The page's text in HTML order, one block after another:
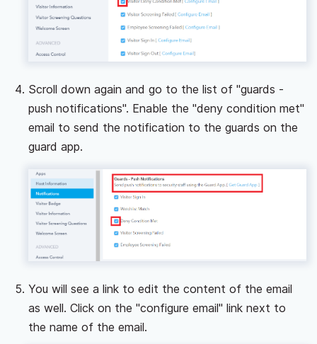
Scroll down again and go to the list of "guards -
push notifications". Enable the "deny condition met"
email to send the notification to the guards on the
guard app.
You will see a link to edit the content of the email
as well. Click on the "configure email" link next to
the name of the email.